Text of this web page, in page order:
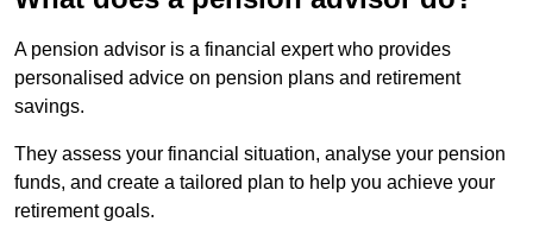
A pension advisor is a financial expert who provides
personalised advice on pension plans and retirement
savings.
They assess your financial situation, analyse your pension
funds, and create a tailored plan to help you achieve your
retirement goals.